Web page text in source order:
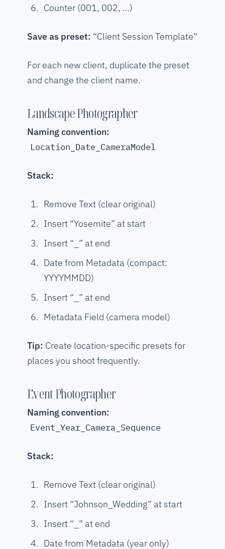
Counter (001, 002, …)
Save as preset: “Client Session Template”
For each new client, duplicate the preset
and change the client name.
Landscape Photographer
Naming convention:
Location_Date_CameraModel
Stack:
Remove Text (clear original)
Insert “Yosemite” at start
Insert “_” at end
Date from Metadata (compact:
YYYYMMDD)
Insert “_” at end
Metadata Field (camera model)
Tip: Create location-specific presets for
places you shoot frequently.
Event Photographer
Naming convention:
Event_Year_Camera_Sequence
Stack:
Remove Text (clear original)
Insert “Johnson_Wedding” at start
Insert “_” at end
Date from Metadata (year only)